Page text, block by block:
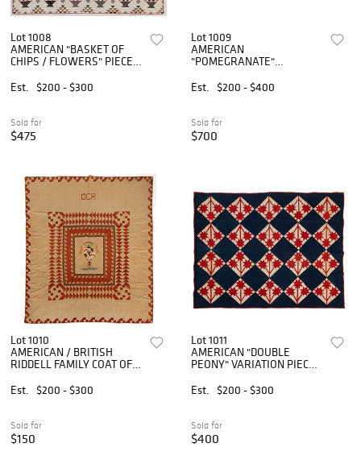
Lot 1008
AMERICAN "BASKET OF
CHIPS / FLOWERS" PIECED
Est.
$200 - $300
Sold for
$475
Lot 1009
AMERICAN
"POMEGRANATE"
SMALL-SIZED / YOUTH
Est. $200 - $400
Sold for
$700
Lot 1010
AMERICAN / BRITISH
RIDDELL FAMILY COAT OF
PIECED QUILT
Est. $200 - $300
Sold for
$150
Lot 1011
AMERICAN "DOUBLE
PEONY" VARIATION PIECED
Est.
$200 - $300
Sold for
$400